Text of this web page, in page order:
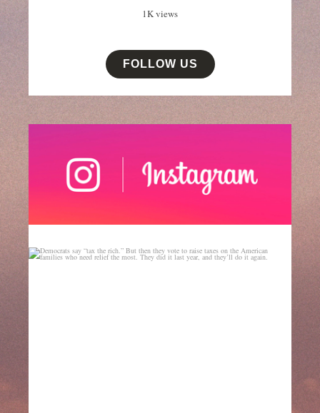
1K views
FOLLOW US
senategop